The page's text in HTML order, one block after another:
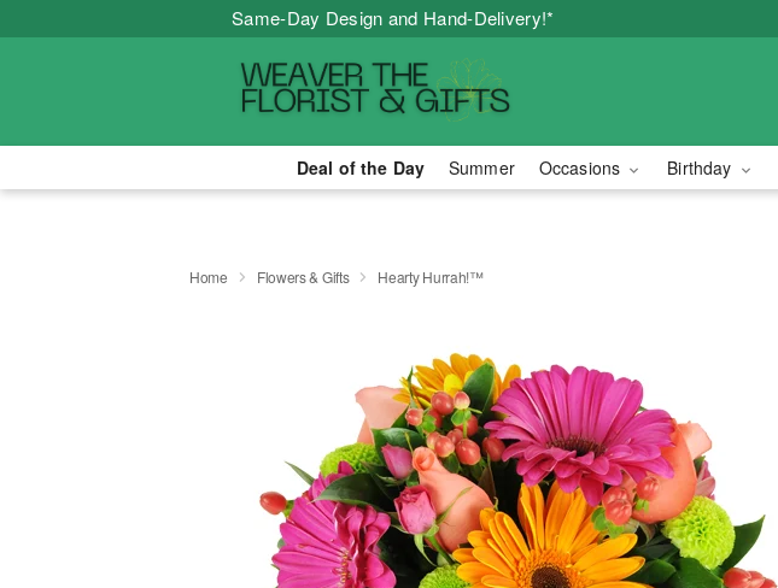
Same-Day Design and Hand-Delivery!*
Deal of the Day Summer Occasions Birthday
Home Flowers & Gifts Hearty Hurrah!™